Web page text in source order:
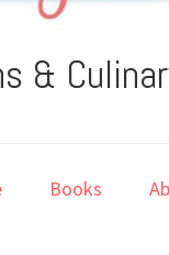
&
Books